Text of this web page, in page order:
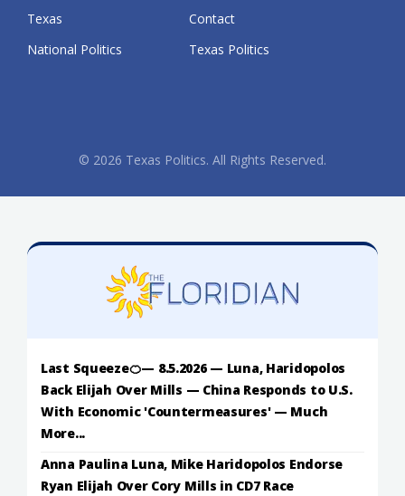
Texas
Contact
National Politics
Texas Politics
© 2026 Texas Politics. All Rights Reserved.
Last Squeeze🍊— 8.5.2026 — Luna, Haridopolos
Back Elijah Over Mills — China Responds to U.S.
With Economic 'Countermeasures' — Much
More...
Anna Paulina Luna, Mike Haridopolos Endorse
Ryan Elijah Over Cory Mills in CD7 Race